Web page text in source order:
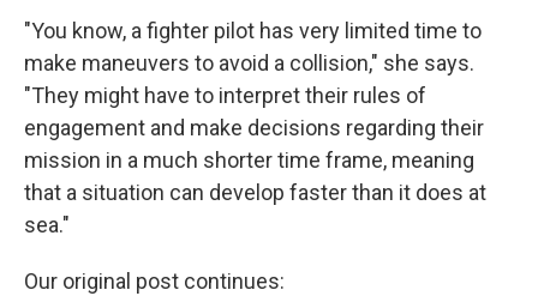
"You know, a fighter pilot has very limited time to
make maneuvers to avoid a collision," she says.
"They might have to interpret their rules of
engagement and make decisions regarding their
mission in a much shorter time frame, meaning
that a situation can develop faster than it does at
sea."
Our original post continues: